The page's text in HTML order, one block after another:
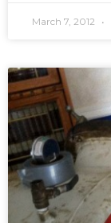
March 7, 2012